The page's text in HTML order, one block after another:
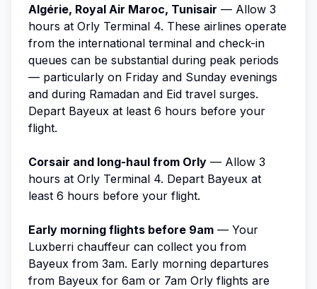
Algérie, Royal Air Maroc, Tunisair — Allow 3
hours at Orly Terminal 4. These airlines operate
from the international terminal and check-in
queues can be substantial during peak periods
— particularly on Friday and Sunday evenings
and during Ramadan and Eid travel surges.
Depart Bayeux at least 6 hours before your
flight.
Corsair and long-haul from Orly — Allow 3
hours at Orly Terminal 4. Depart Bayeux at
least 6 hours before your flight.
Early morning flights before 9am — Your
Luxberri chauffeur can collect you from
Bayeux from 3am. Early morning departures
from Bayeux for 6am or 7am Orly flights are